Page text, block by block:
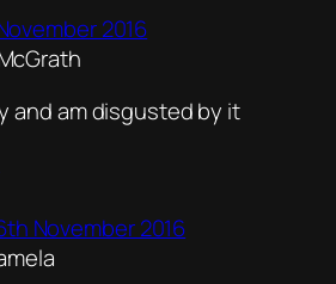
2016
and am disgusted by it
November 2016